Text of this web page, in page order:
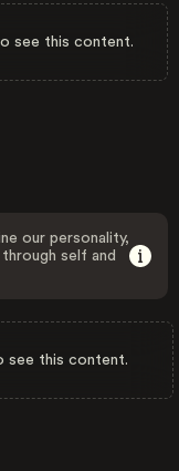
see this content.
our personality,
self and
see this content.